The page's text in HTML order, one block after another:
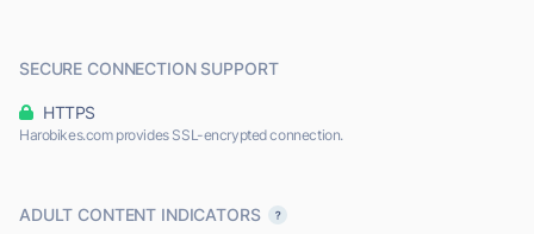
SECURE CONNECTION SUPPORT
HTTPS
Harobikes.com provides SSL-encrypted connection.
ADULT CONTENT INDICATORS